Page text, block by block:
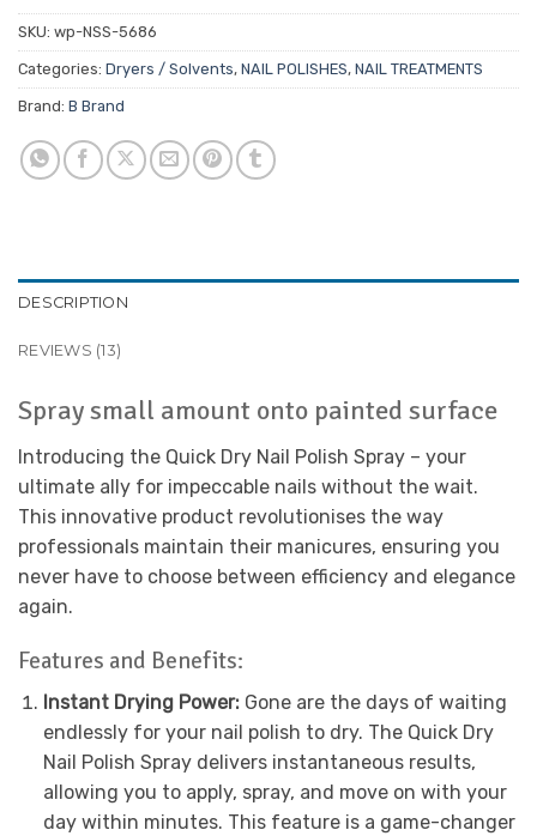
SKU: wp-NSS-5686
Categories: Dryers / Solvents, NAIL POLISHES, NAIL TREATMENTS
Brand: B Brand
DESCRIPTION
REVIEWS (13)
Spray small amount onto painted surface
Introducing the Quick Dry Nail Polish Spray – your
ultimate ally for impeccable nails without the wait.
This innovative product revolutionises the way
professionals maintain their manicures, ensuring you
never have to choose between efficiency and elegance
again.
Features and Benefits:
Instant Drying Power: Gone are the days of waiting
endlessly for your nail polish to dry. The Quick Dry
Nail Polish Spray delivers instantaneous results,
allowing you to apply, spray, and move on with your
day within minutes. This feature is a game-changer